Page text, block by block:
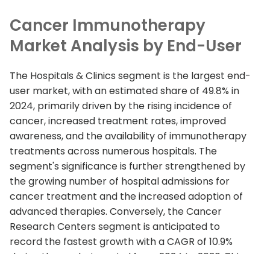
Cancer Immunotherapy
Market Analysis by End-User
The Hospitals & Clinics segment is the largest end-
user market, with an estimated share of 49.8% in
2024, primarily driven by the rising incidence of
cancer, increased treatment rates, improved
awareness, and the availability of immunotherapy
treatments across numerous hospitals. The
segment's significance is further strengthened by
the growing number of hospital admissions for
cancer treatment and the increased adoption of
advanced therapies. Conversely, the Cancer
Research Centers segment is anticipated to
record the fastest growth with a CAGR of 10.9%